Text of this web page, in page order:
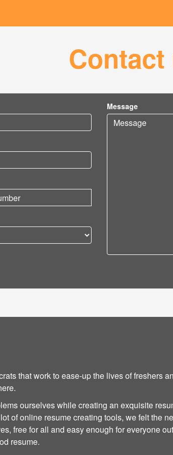
Contact
Message
that work to ease-up the lives of freshers
ourselves while creating an exquisite
of online resume creating tools, we felt the
free for all and easy enough for everyone out
resume.